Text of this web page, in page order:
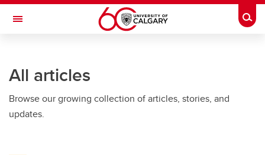
Skip to main content
Toggle Navigation
All articles
Browse our growing collection of articles, stories, and
updates.